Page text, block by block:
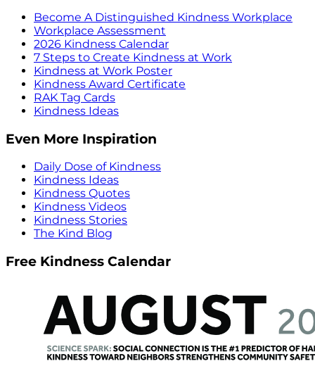
Become A Distinguished Kindness Workplace
Workplace Assessment
2026 Kindness Calendar
7 Steps to Create Kindness at Work
Kindness at Work Poster
Kindness Award Certificate
RAK Tag Cards
Kindness Ideas
Even More Inspiration
Daily Dose of Kindness
Kindness Ideas
Kindness Quotes
Kindness Videos
Kindness Stories
The Kind Blog
Free Kindness Calendar